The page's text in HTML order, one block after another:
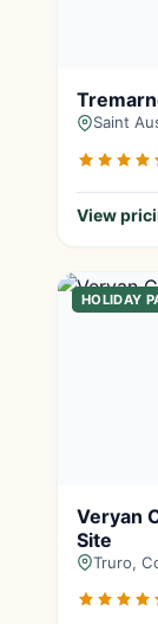
Saint
View
HOLIDAY
Veryan
Site
Truro,